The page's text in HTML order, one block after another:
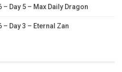
– Day 5 – Max Daily Dragon
– Day 3 – Eternal Zan